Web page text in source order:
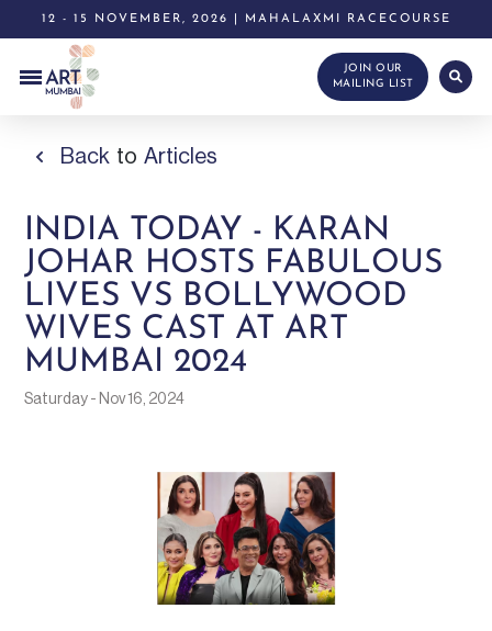
12 - 15 NOVEMBER, 2026 | MAHALAXMI RACECOURSE
JOIN OUR
MAILING LIST
Back to Articles
INDIA TODAY - KARAN
JOHAR HOSTS FABULOUS
LIVES VS BOLLYWOOD
WIVES CAST AT ART
MUMBAI 2024
Saturday - Nov 16, 2024